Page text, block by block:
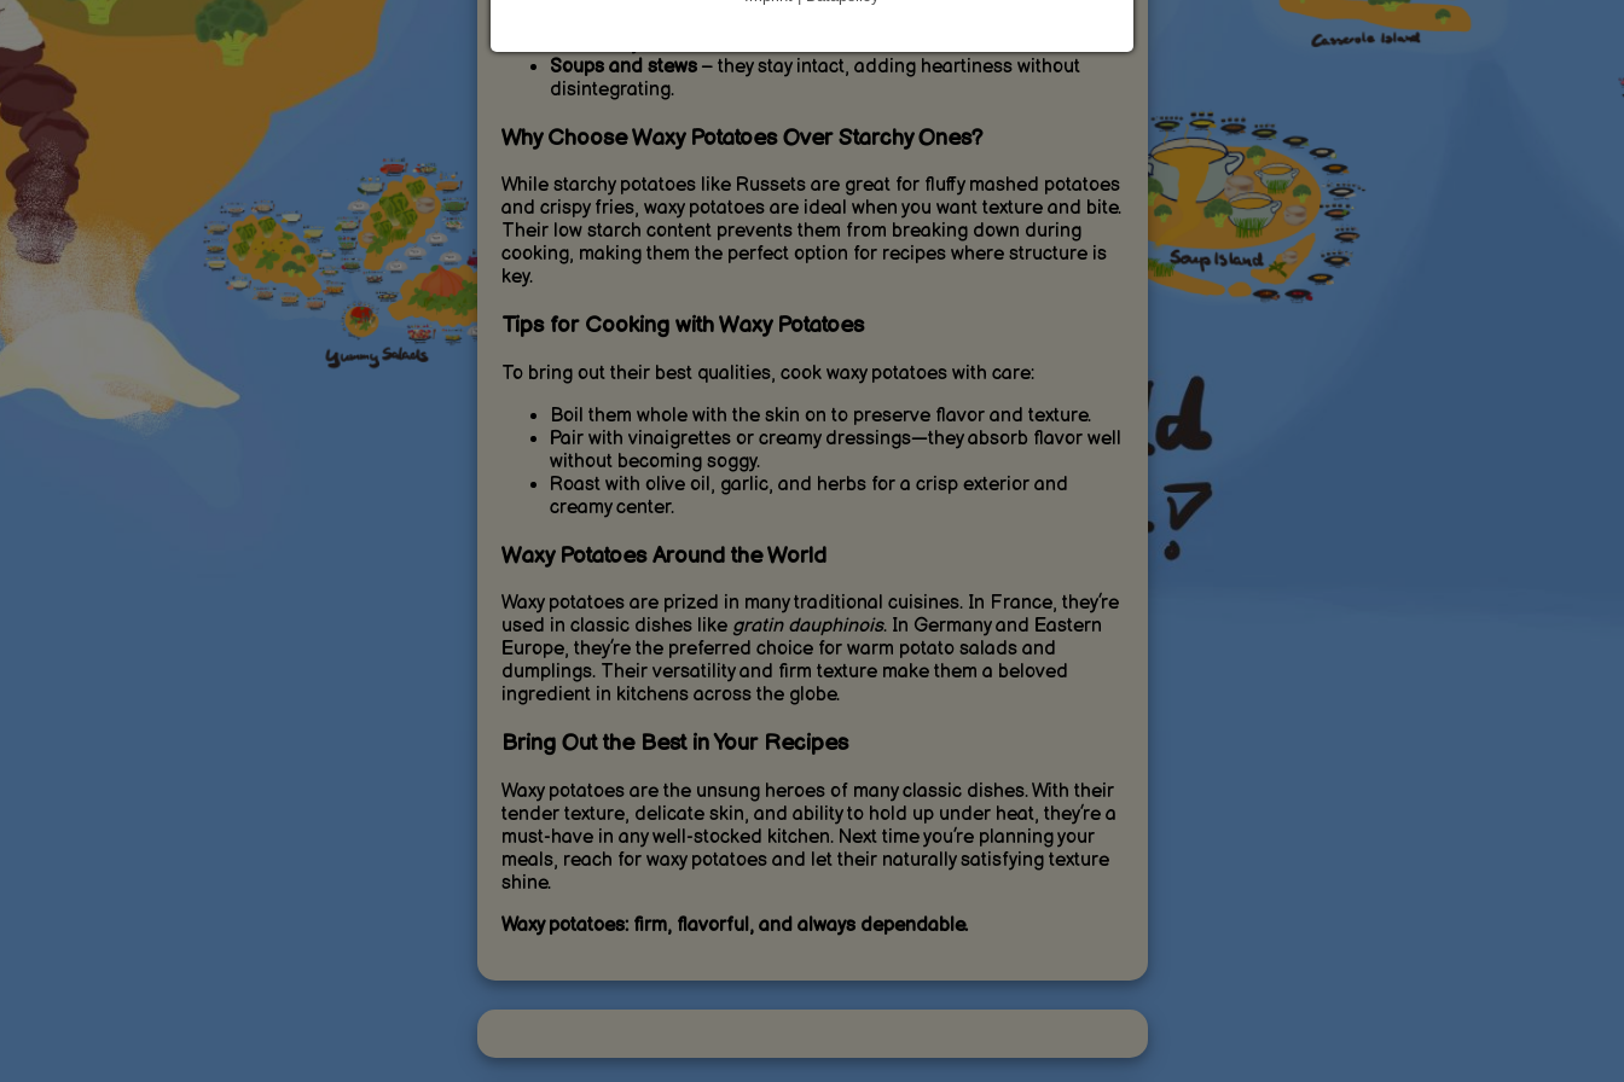
Soups and stews– they stay intact, adding heartiness without
disintegrating.
Why Choose Waxy Potatoes Over Starchy Ones?
While starchy potatoes like Russets are great for fluffy mashed potatoes
and crispy fries, waxy potatoes are ideal when you want texture and bite.
Their low starch content prevents them from breaking down during
cooking, making them the perfect option for recipes where structure is
key.
Tips for Cooking with Waxy Potatoes
To bring out their best qualities, cook waxy potatoes with care:
Boil them whole with the skin on to preserve flavor and texture.
Pair with vinaigrettes or creamy dressings—they absorb flavor well
without becoming soggy.
Roast with olive oil, garlic, and herbs for a crisp exterior and
creamy center.
Waxy Potatoes Around the World
Waxy potatoes are prized in many traditional cuisines. In France, they’re
used in classic dishes like gratin dauphinois. In Germany and Eastern
Europe, they’re the preferred choice for warm potato salads and
dumplings. Their versatility and firm texture make them a beloved
ingredient in kitchens across the globe.
Bring Out the Best in Your Recipes
Waxy potatoes are the unsung heroes of many classic dishes. With their
tender texture, delicate skin, and ability to hold up under heat, they’re a
must-have in any well-stocked kitchen. Next time you’re planning your
meals, reach for waxy potatoes and let their naturally satisfying texture
shine.
Waxy potatoes: firm, flavorful, and always dependable.